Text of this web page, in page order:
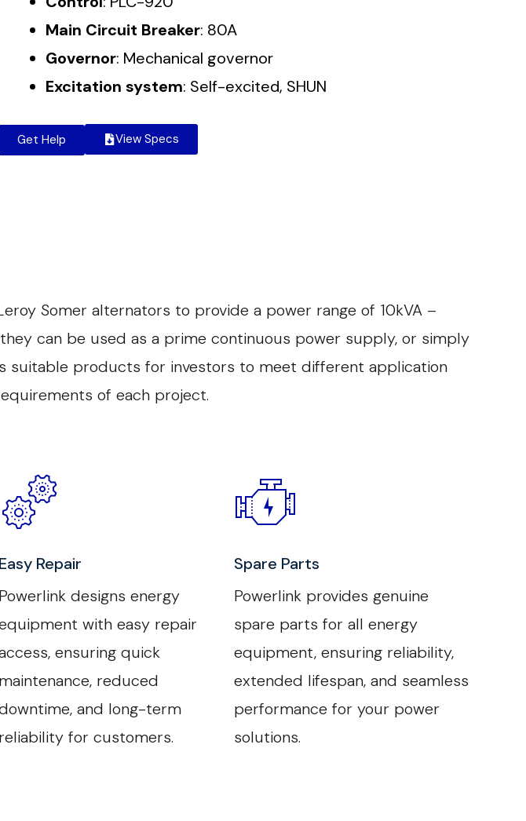
Main Circuit Breaker: 80A
Governor: Mechanical governor
Excitation system: Self-excited, SHUN
Get Help View Specs
Somer alternators to provide a power range of 10kVA –
can be used as a prime continuous power supply, or simply
suitable products for investors to meet different application
of each project.
Easy Repair
Powerlink designs energy
with easy repair
ensuring quick
maintenance, reduced
and long-term
reliability for customers.
Spare Parts
Powerlink provides genuine
spare parts for all energy
equipment, ensuring reliability,
extended lifespan, and seamless
performance for your power
solutions.